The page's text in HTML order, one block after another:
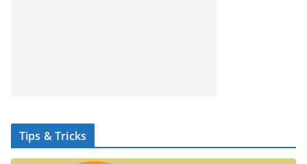
Tips & Tricks